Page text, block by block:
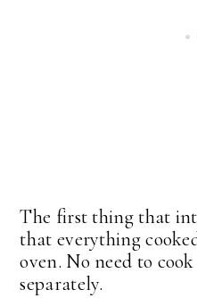
The first thing that
that everything
oven. No need to
separately.